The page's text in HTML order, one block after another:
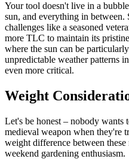
Your tool doesn't live in a
sun, and everything in between.
challenges like a seasoned
more TLC to maintain its
where the sun can be
unpredictable weather patterns in
even more critical.
Weight
Let's be honest – nobody wants
medieval weapon when they're
weight difference between
weekend gardening enthusiasm.